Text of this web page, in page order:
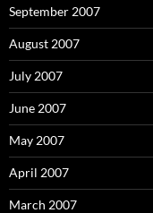
September 2007
August 2007
July 2007
June 2007
May 2007
April 2007
March 2007